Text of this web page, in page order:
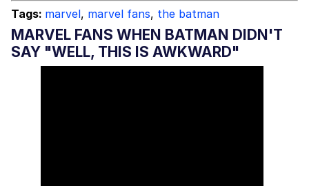
Tags: marvel, marvel fans, the batman
MARVEL FANS WHEN BATMAN DIDN'T
SAY "WELL, THIS IS AWKWARD"